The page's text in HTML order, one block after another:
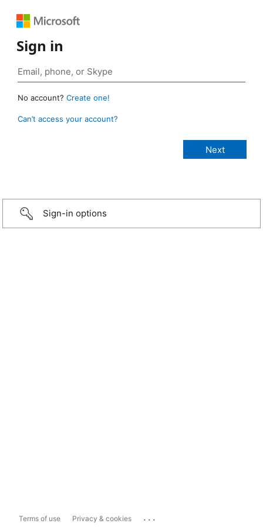
Sign in
No account? Create one!
Can’t access your account?
Sign-in options
Terms of use Privacy & cookies ...